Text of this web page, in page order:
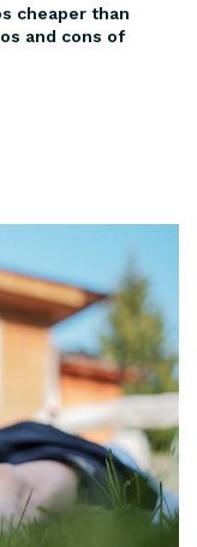
cheaper than
and cons of